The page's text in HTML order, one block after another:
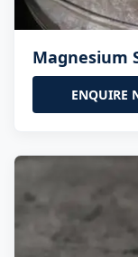
Magnesium
ENQUIRE